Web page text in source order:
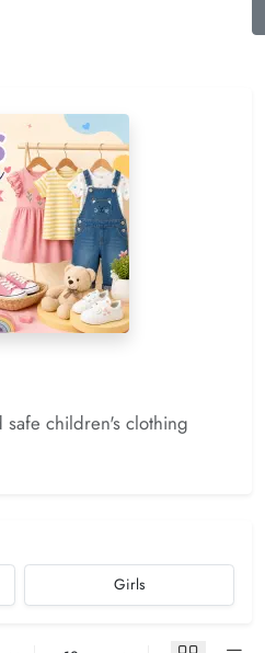
safe children's clothing
Girls